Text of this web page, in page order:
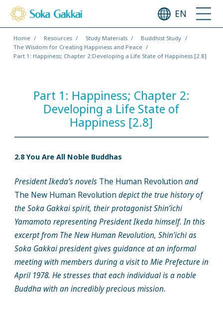
EN
Home Resources Study Materials
Buddhist Study
The Wisdom for Creating Happiness and Peace
Part 1: Happiness; Chapter 2:Developing a Life State of Happiness [2.8]
Part 1: Happiness; Chapter 2:
Developing a Life State of
Happiness [2.8]
2.8 You Are All Noble Buddhas
President Ikeda’s novels The Human Revolutionand
The New Human Revolutiondepict the true history of
the Soka Gakkai spirit, their protagonist Shin’ichi
Yamamoto representing President Ikeda himself. In this
excerpt from The New Human Revolution, Shin’ichi as
Soka Gakkai president gives guidance at an informal
meeting with members during a visit to Mie Prefecture in
April 1978. He stresses that each individual is a noble
Buddha with an incredibly precious mission.